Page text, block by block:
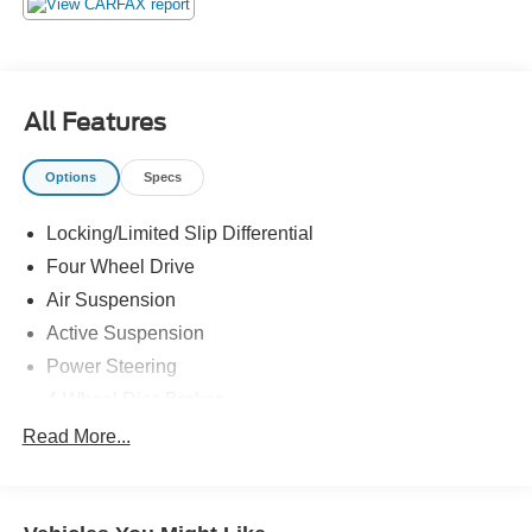
All Features
Options Specs
Locking/Limited Slip Differential
Four Wheel Drive
Air Suspension
Active Suspension
Power Steering
Aluminum Wheels
Read More...